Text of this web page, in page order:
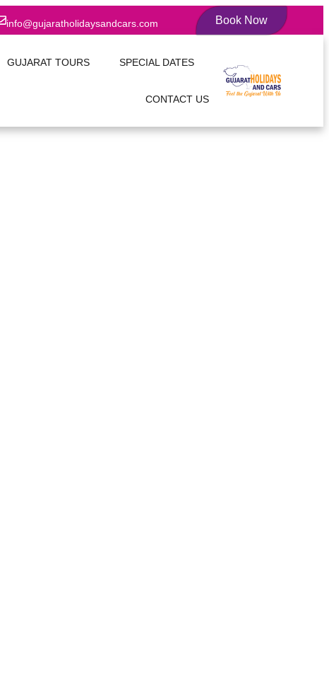
info@gujaratholidaysandcars.com Book Now
GUJARAT TOURS SPECIAL DATES
CONTACT US